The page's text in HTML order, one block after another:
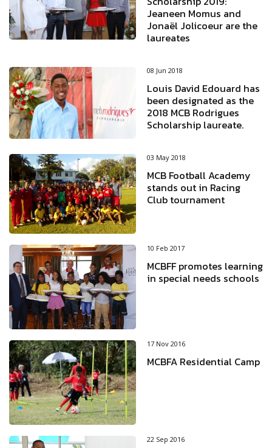
Jeaneen Momus and
Jonaël Jolicoeur are the
laureates
08 Jun 2018
Louis David Edouard has
been designated as the
2018 MCB Rodrigues
Scholarship laureate.
03 May 2018
MCB Football Academy
stands out in Racing
Club tournament
10 Feb 2017
MCBFF promotes learning
in special needs schools
17 Nov 2016
MCBFA Residential Camp
22 Sep 2016